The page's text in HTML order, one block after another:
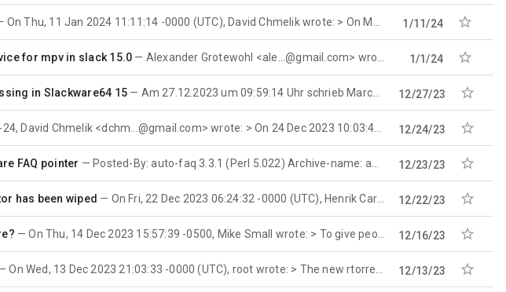
On Thu, 11 Jan 2024 11:11:14 -0000 (UTC), David Chmelik wrote: > On Mon, 8 Jan 2024 14:56:20 +0100 1/11/24 
for mpv in slack 15.0 Alexander Grotewohl <ale...@gmail.com> wrote: > > you could always tweak ~/.config/pulse 1/1/24 
in Slackware64 15 Am 27.12.2023 um 09:59:14 Uhr schrieb Marco Moock: > Although, I will do a reinstall and carefully 12/27/23 
David Chmelik <dchm...@gmail.com> wrote: > On 24 Dec 2023 10:03:43 GMT, maus 12/24/23 
FAQ pointer Posted-By: auto-faq 3.3.1 (Perl 5.022) Archive-name: aolsfaq Current-maintainer: aolsfaq-maintainer@ 12/23/23 
has been wiped On Fri, 22 Dec 2023 06:24:32 -0000 (UTC), Henrik Carlqvist wrote: > On Fri, 22 Dec 2023 00:26:54 + 12/22/23 
On Thu, 14 Dec 2023 15:57:39 -0500, Mike Small wrote: > To give people an idea of what I like in 12/16/23 
On Wed, 13 Dec 2023 21:03:33 -0000 (UTC), root wrote: > The new rtorrent differs from the older 12/13/23 